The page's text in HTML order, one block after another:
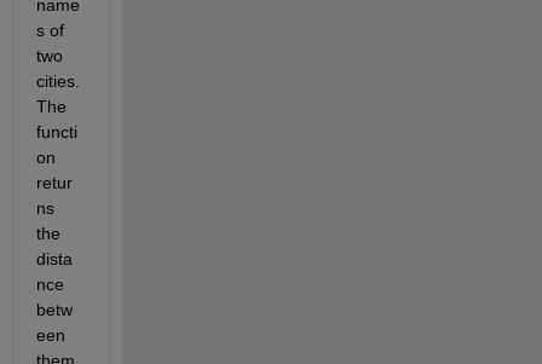
name
s of
two
cities.
The
functi
on
retur
ns
the
dista
nce
betw
een